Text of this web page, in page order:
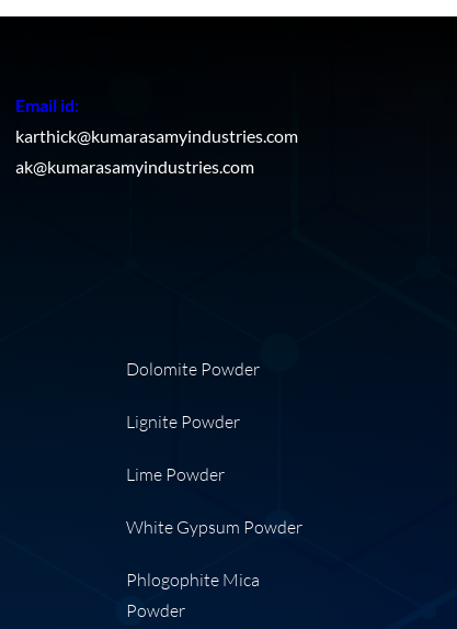
Email id:
karthick@kumarasamyindustries.com
ak@kumarasamyindustries.com
Dolomite Powder
Lignite Powder
Lime Powder
White Gypsum Powder
Phlogophite Mica
Powder